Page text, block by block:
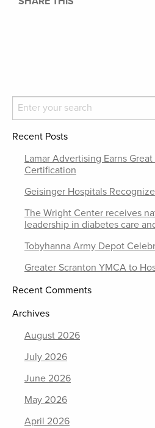
Recent Posts
Lamar Advertising Earns
Certification
Geisinger Hospitals
The Wright Center receives
leadership in diabetes care
Tobyhanna Army Depot
Greater Scranton YMCA to
Recent Comments
Archives
August 2026
July 2026
June 2026
May 2026
April 2026